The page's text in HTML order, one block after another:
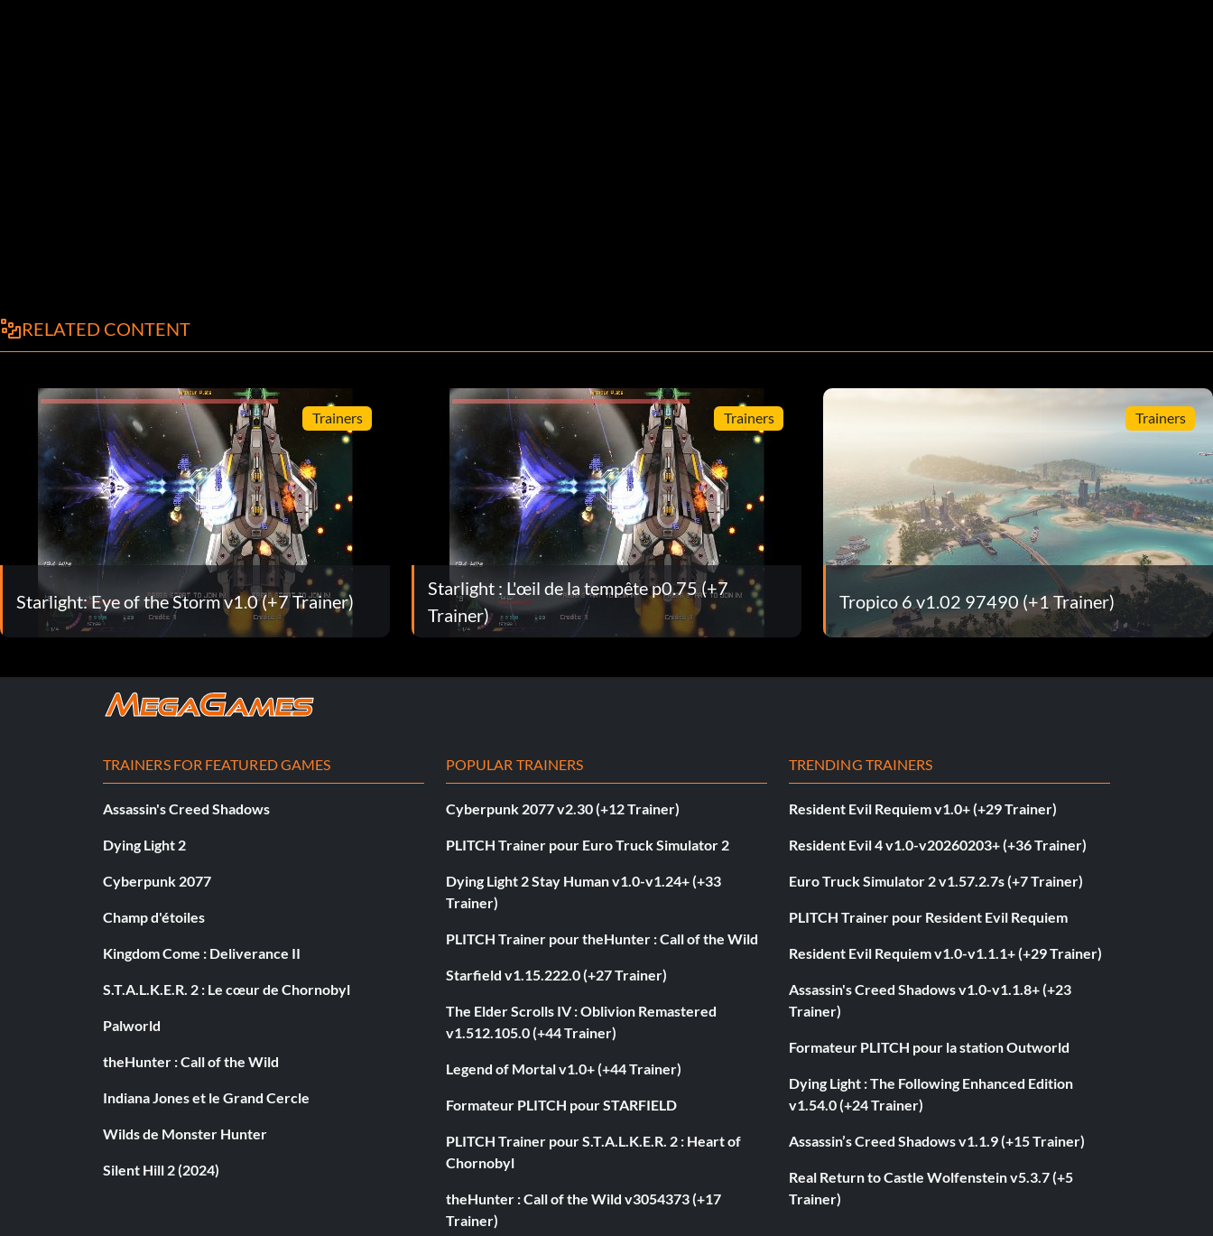
RELATED CONTENT
Trainers
Starlight: Eye of the Storm v1.0 (+7 Trainer)
Trainers
Starlight : L'œil de la tempête p0.75 (+7
Trainer)
Trainers
Tropico 6 v1.02 97490 (+1 Trainer)
TRAINERS FOR FEATURED GAMES
Assassin's Creed Shadows
Dying Light 2
Cyberpunk 2077
Champ d'étoiles
Kingdom Come : Deliverance II
S.T.A.L.K.E.R. 2 : Le cœur de Chornobyl
Palworld
theHunter : Call of the Wild
Indiana Jones et le Grand Cercle
Wilds de Monster Hunter
Silent Hill 2 (2024)
POPULAR TRAINERS
Cyberpunk 2077 v2.30 (+12 Trainer)
PLITCH Trainer pour Euro Truck Simulator 2
Dying Light 2 Stay Human v1.0-v1.24+ (+33
Trainer)
PLITCH Trainer pour theHunter : Call of the Wild
Starfield v1.15.222.0 (+27 Trainer)
The Elder Scrolls IV : Oblivion Remastered
v1.512.105.0 (+44 Trainer)
Legend of Mortal v1.0+ (+44 Trainer)
Formateur PLITCH pour STARFIELD
PLITCH Trainer pour S.T.A.L.K.E.R. 2 : Heart of
Chornobyl
theHunter : Call of the Wild v3054373 (+17
Trainer)
TRENDING TRAINERS
Resident Evil Requiem v1.0+ (+29 Trainer)
Resident Evil 4 v1.0-v20260203+ (+36 Trainer)
Euro Truck Simulator 2 v1.57.2.7s (+7 Trainer)
PLITCH Trainer pour Resident Evil Requiem
Resident Evil Requiem v1.0-v1.1.1+ (+29 Trainer)
Assassin's Creed Shadows v1.0-v1.1.8+ (+23
Trainer)
Formateur PLITCH pour la station Outworld
Dying Light : The Following Enhanced Edition
v1.54.0 (+24 Trainer)
Assassin’s Creed Shadows v1.1.9 (+15 Trainer)
Real Return to Castle Wolfenstein v5.3.7 (+5
Trainer)